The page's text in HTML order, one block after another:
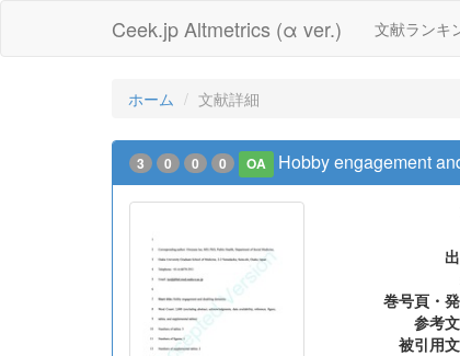
Ceek.jp Altmetrics (α ver.) 文献ランキ
ホーム 文献詳細
3 0 0 0 OA Hobby engagement
巻号頁・
参考
被引用